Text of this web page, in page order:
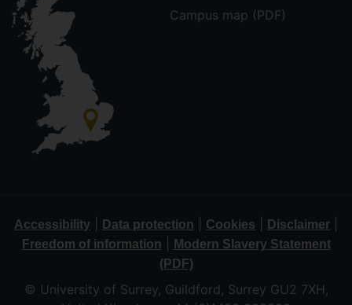
Campus map (PDF)
Accessibility Data protection Cookies Disclaimer
Freedom of information
Modern Slavery Statement
(PDF)
© University of Surrey, Guildford, Surrey GU2 7XH,